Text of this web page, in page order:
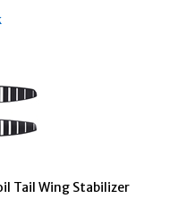
Tail Wing Stabilizer